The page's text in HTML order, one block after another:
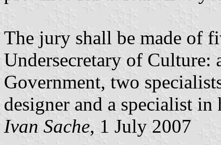
The jury shall be made of
Undersecretary of Culture:
Government, two
designer and a specialist
Ivan Sache, 1 July 2007